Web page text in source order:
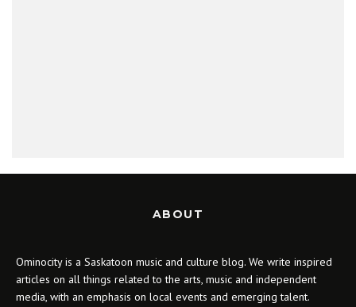
ABOUT
Ominocity is a Saskatoon music and culture blog. We write inspired
articles on all things related to the arts, music and independent
media, with an emphasis on local events and emerging talent.